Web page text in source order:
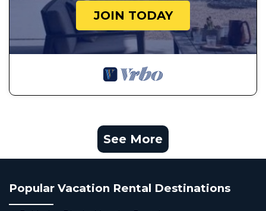
JOIN TODAY
See More
Popular Vacation Rental Destinations